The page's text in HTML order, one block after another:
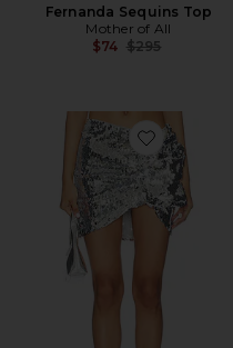
Fernanda Sequins Top
Mother of All
$74 Previous price:
$295
Favorite